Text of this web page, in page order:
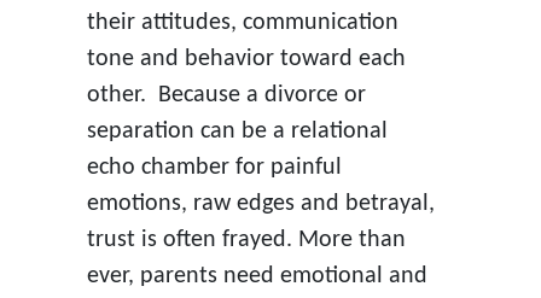
their attitudes, communication
tone and behavior toward each
other. Because a divorce or
separation can be a relational
echo chamber for painful
emotions, raw edges and betrayal,
trust is often frayed. More than
ever, parents need emotional and